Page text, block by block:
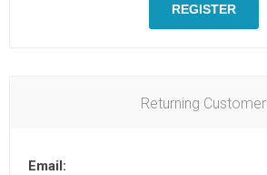
REGISTER
Returning Customer
Email: